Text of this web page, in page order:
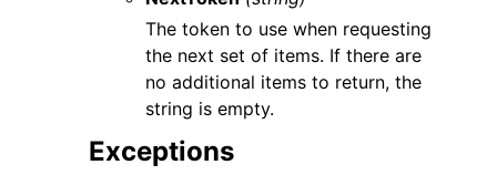
The token to use when requesting
the next set of items. If there are
no additional items to return, the
string is empty.
Exceptions